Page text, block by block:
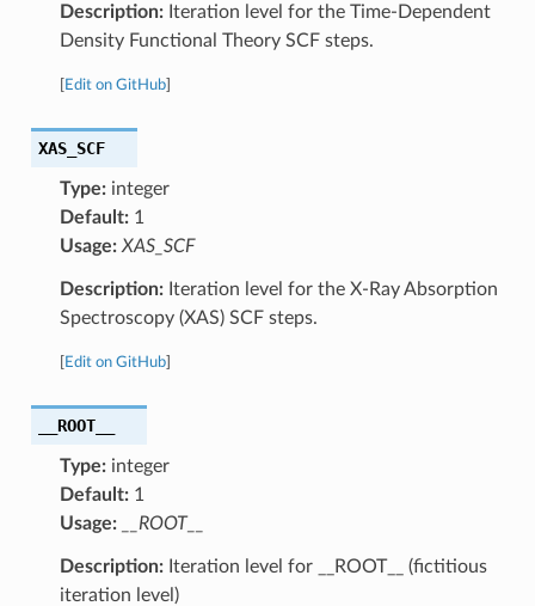
Description:Iteration level for the Time-Dependent
Density Functional Theory SCF steps.
Edit on GitHub]
XAS_SCF
Type:integer
Default:1
Usage: XAS_SCF
Description:Iteration level for the X-Ray Absorption
Spectroscopy (XAS) SCF steps.
Edit on GitHub]
__ROOT__
Type:integer
Default:1
Usage:
__ROOT__
Description:Iteration level for __ROOT__ (fictitious
iteration level)